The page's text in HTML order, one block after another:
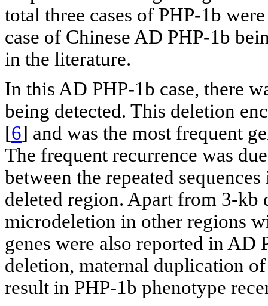
total three cases of PHP-1b
case of Chinese AD PHP-1b
in the literature.
In this AD PHP-1b case, there
being detected. This deletion
[6] and was the most frequent
The frequent recurrence was
between the repeated
deleted region. Apart from 3-
microdeletion in other regions
genes were also reported in AD
deletion, maternal duplication
result in PHP-1b phenotype